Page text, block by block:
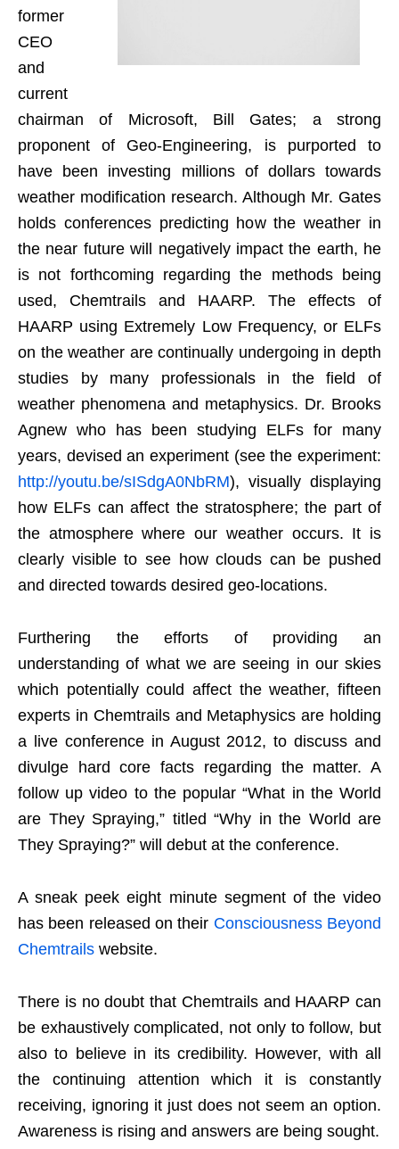
former
CEO
and
current
chairman of Microsoft, Bill Gates; a strong
proponent of Geo-Engineering, is purported to
have been investing millions of dollars towards
weather modification research. Although Mr. Gates
holds conferences predicting how the weather in
the near future will negatively impact the earth, he
is not forthcoming regarding the methods being
used, Chemtrails and HAARP. The effects of
HAARP using Extremely Low Frequency, or ELFs
on the weather are continually undergoing in depth
studies by many professionals in the field of
weather phenomena and metaphysics. Dr. Brooks
Agnew who has been studying ELFs for many
years, devised an experiment (see the experiment:
http://youtu.be/sISdgA0NbRM), visually displaying
how ELFs can affect the stratosphere; the part of
the atmosphere where our weather occurs. It is
clearly visible to see how clouds can be pushed
and directed towards desired geo-locations.
Furthering the efforts of providing an
understanding of what we are seeing in our skies
which potentially could affect the weather, fifteen
experts in Chemtrails and Metaphysics are holding
a live conference in August 2012, to discuss and
divulge hard core facts regarding the matter. A
follow up video to the popular “What in the World
are They Spraying,” titled “Why in the World are
They Spraying?” will debut at the conference.
A sneak peek eight minute segment of the video
has been released on their Consciousness Beyond
Chemtrails website.
There is no doubt that Chemtrails and HAARP can
be exhaustively complicated, not only to follow, but
also to believe in its credibility. However, with all
the continuing attention which it is constantly
receiving, ignoring it just does not seem an option.
Awareness is rising and answers are being sought.